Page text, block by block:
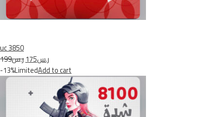
uc 3850
ر.س199
ر.س175
-13%LimitedAdd to cart